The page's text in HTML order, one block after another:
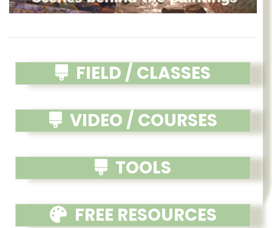
FIELD / CLASSES
VIDEO / COURSES
TOOLS
FREE RESOURCES